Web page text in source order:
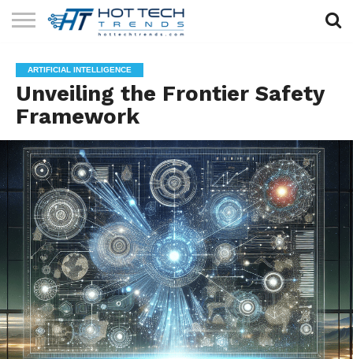
TECHNOLOGY
HEALTH
TECH
LIFESTYLE
TECH
CONTACT
US
ARTIFICIAL INTELLIGENCE
Unveiling the Frontier Safety
Framework